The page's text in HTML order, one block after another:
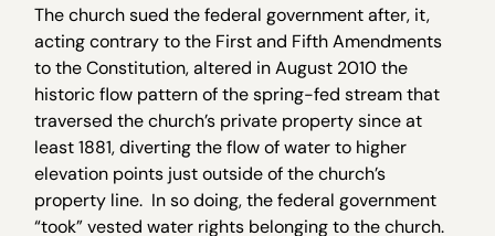
The church sued the federal government after, it,
acting contrary to the First and Fifth Amendments
to the Constitution, altered in August 2010 the
historic flow pattern of the spring-fed stream that
traversed the church’s private property since at
least 1881, diverting the flow of water to higher
elevation points just outside of the church’s
property line. In so doing, the federal government
“took” vested water rights belonging to the church.